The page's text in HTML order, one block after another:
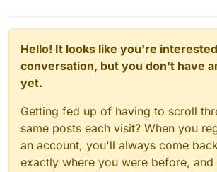
Hello! It looks like you're
conversation, but you don't have
yet.
Getting fed up of having to scroll
same posts each visit? When you
an account, you'll always come
exactly where you were before, and